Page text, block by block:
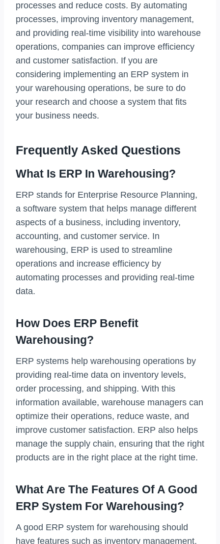
processes and reduce costs. By automating
processes, improving inventory management,
and providing real-time visibility into warehouse
operations, companies can improve efficiency
and customer satisfaction. If you are
considering implementing an ERP system in
your warehousing operations, be sure to do
your research and choose a system that fits
your business needs.
Frequently Asked Questions
What Is ERP In Warehousing?
ERP stands for Enterprise Resource Planning,
a software system that helps manage different
aspects of a business, including inventory,
accounting, and customer service. In
warehousing, ERP is used to streamline
operations and increase efficiency by
automating processes and providing real-time
data.
How Does ERP Benefit
Warehousing?
ERP systems help warehousing operations by
providing real-time data on inventory levels,
order processing, and shipping. With this
information available, warehouse managers can
optimize their operations, reduce waste, and
improve customer satisfaction. ERP also helps
manage the supply chain, ensuring that the right
products are in the right place at the right time.
What Are The Features Of A Good
ERP System For Warehousing?
A good ERP system for warehousing should
have features such as inventory management,